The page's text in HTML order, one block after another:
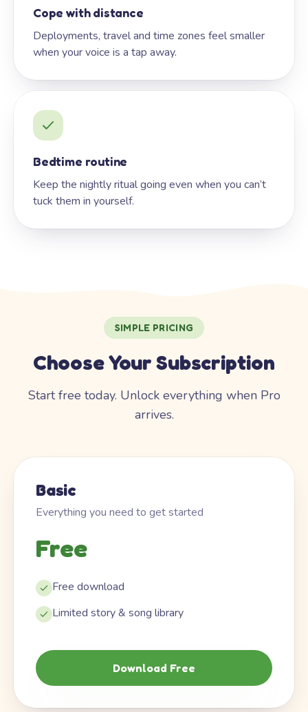
Cope with distance
Deployments, travel and time zones feel smaller
when your voice is a tap away.
Bedtime routine
Keep the nightly ritual going even when you can’t
tuck them in yourself.
SIMPLE PRICING
Choose Your Subscription
Start free today. Unlock everything when Pro
arrives.
Basic
Everything you need to get started
Free
Free download
Limited story & song library
Download Free